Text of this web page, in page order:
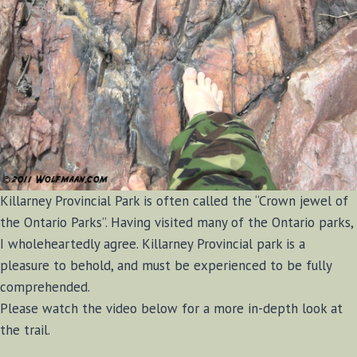
Killarney Provincial Park is often called the “Crown jewel of
the Ontario Parks”. Having visited many of the Ontario parks,
I wholeheartedly agree. Killarney Provincial park is a
pleasure to behold, and must be experienced to be fully
comprehended.
Please watch the video below for a more in-depth look at
the trail.